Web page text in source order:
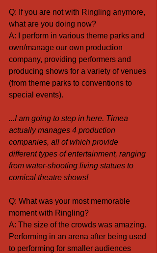
Q: If you are not with Ringling anymore,
what are you doing now?
A: I perform in various theme parks and
own/manage our own production
company, providing performers and
producing shows for a variety of venues
(from theme parks to conventions to
special events).
...I am going to step in here. Timea
actually manages 4 production
companies, all of which provide
different types of entertainment, ranging
from water-shooting living statues to
comical theatre shows!
Q: What was your most memorable
moment with Ringling?
A: The size of the crowds was amazing.
Performing in an arena after being used
to performing for smaller audiences